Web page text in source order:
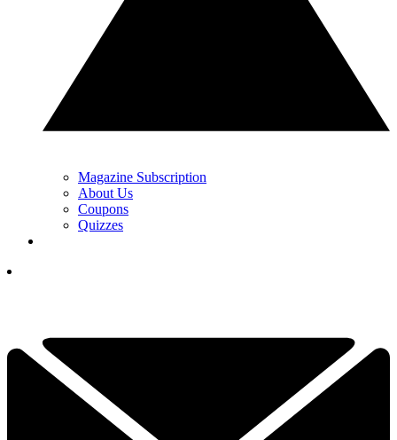
Magazine Subscription
About Us
Coupons
Quizzes